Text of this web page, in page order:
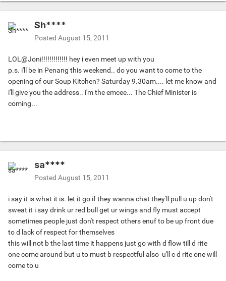
Sh****
Posted August 15, 2011
LOL@Joni!!!!!!!!!!!!! hey i even meet up with you
p.s. i'll be in Penang this weekend.. do you want to come to the
opening of our Soup Kitchen? Saturday 9.30am.... let me know and
i'll give you the address.. i'm the emcee... The Chief Minister is
coming...
sa****
Posted August 15, 2011
i say it is what it is. let it go if they wanna chat they'll pull u up don't
sweat it i say drink ur red bull get ur wings and fly must accept
sometimes people just don't respect others enuf to be up front due
to d lack of respect for themselves
this will not b the last time it happens just go with d flow till d rite
one come around but u to must b respectful also u'll c d rite one will
come to u